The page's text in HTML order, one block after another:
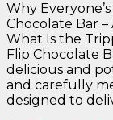
Why
Chocolate Bar
What Is the
Flip Chocolate
delicious and
and carefully
designed to